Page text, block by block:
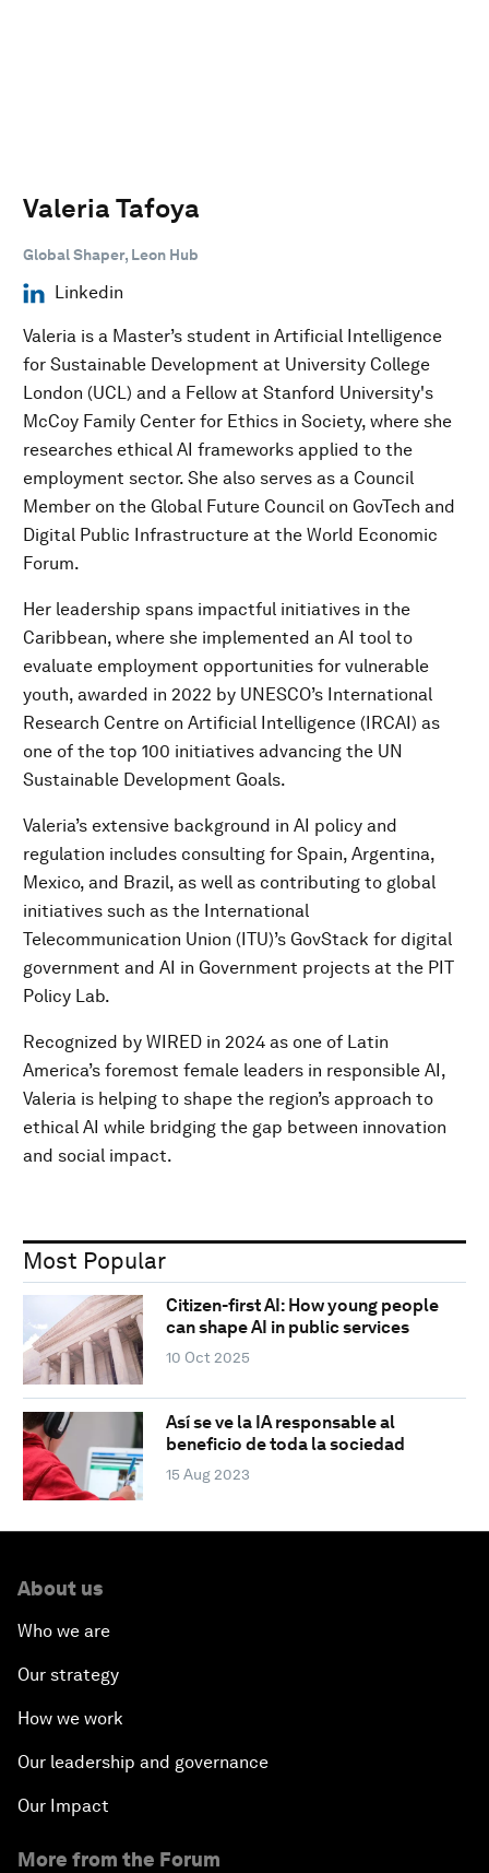
Valeria Tafoya
Global Shaper, Leon Hub
Linkedin
Valeria is a Master’s student in Artificial Intelligence
for Sustainable Development at University College
London (UCL) and a Fellow at Stanford University's
McCoy Family Center for Ethics in Society, where she
researches ethical AI frameworks applied to the
employment sector. She also serves as a Council
Member on the Global Future Council on GovTech and
Digital Public Infrastructure at the World Economic
Forum.
Her leadership spans impactful initiatives in the
Caribbean, where she implemented an AI tool to
evaluate employment opportunities for vulnerable
youth, awarded in 2022 by UNESCO’s International
Research Centre on Artificial Intelligence (IRCAI) as
one of the top 100 initiatives advancing the UN
Sustainable Development Goals.
Valeria’s extensive background in AI policy and
regulation includes consulting for Spain, Argentina,
Mexico, and Brazil, as well as contributing to global
initiatives such as the International
Telecommunication Union (ITU)’s GovStack for digital
government and AI in Government projects at the PIT
Policy Lab.
Recognized by WIRED in 2024 as one of Latin
America’s foremost female leaders in responsible AI,
Valeria is helping to shape the region’s approach to
ethical AI while bridging the gap between innovation
and social impact.
Most Popular
Citizen-first AI: How young people
can shape AI in public services
10 Oct 2025
Así se ve la IA responsable al
beneficio de toda la sociedad
15 Aug 2023
About us
Who we are
Our strategy
How we work
Our leadership and governance
Our Impact
More from the Forum